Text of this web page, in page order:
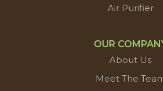
Air Purifier
OUR
About Us
Meet The